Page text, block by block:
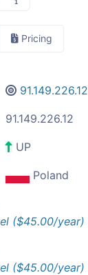
Pricing
91.149.226.12
91.149.226.12
UP
Poland
($45.00/year)
($45.00/year)